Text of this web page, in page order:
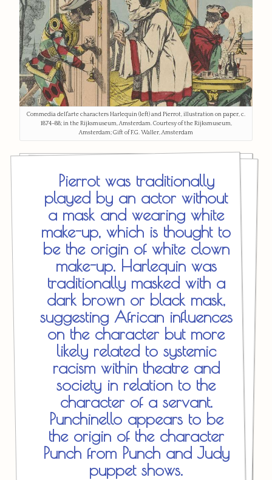
Commedia dell'arte characters Harlequin (left) and Pierrot, illustration on paper, c.
1874–88; in the Rijksmuseum, Amsterdam. Courtesy of the Rijksmuseum,
Amsterdam; Gift of F.G. Waller, Amsterdam
Pierrot was traditionally
played by an actor without
a mask and wearing white
make-up, which is thought to
be the origin of white clown
make-up. Harlequin was
traditionally masked with a
dark brown or black mask,
suggesting African influences
on the character but more
likely related to systemic
racism within theatre and
society in relation to the
character of a servant.
Punchinello appears to be
the origin of the character
Punch from Punch and Judy
puppet shows.